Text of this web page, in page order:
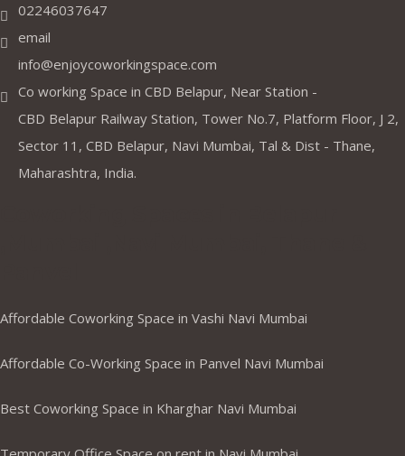
02246037647
email
info@enjoycoworkingspace.com
Co working Space in CBD Belapur, Near Station -
CBD Belapur Railway Station, Tower No.7, Platform Floor, J 2,
Sector 11, CBD Belapur, Navi Mumbai, Tal & Dist - Thane,
Maharashtra, India.
Affordable Coworking Space in Vashi Navi Mumbai
Affordable Co-Working Space in Panvel Navi Mumbai
Best Coworking Space in Kharghar Navi Mumbai